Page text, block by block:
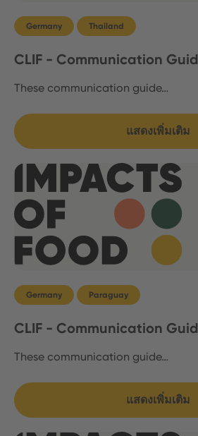
Germany Thailand
CLIF - Communication
These communication guide…
แสดงเพิ่มเติม
Germany Paraguay
CLIF - Communication
These communication guide…
แสดงเพิ่มเติม